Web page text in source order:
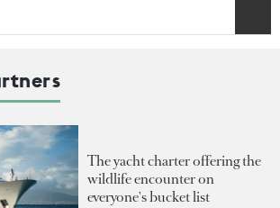
The yacht charter offering the
wildlife encounter on
everyone's bucket list